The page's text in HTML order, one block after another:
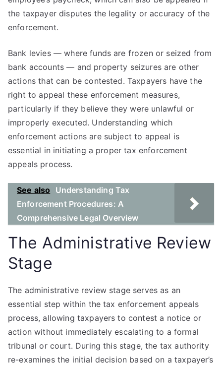
the taxpayer disputes the legality or accuracy of the
enforcement.
Bank levies — where funds are frozen or seized from
bank accounts — and property seizures are other
actions that can be contested. Taxpayers have the
right to appeal these enforcement measures,
particularly if they believe they were unlawful or
improperly executed. Understanding which
enforcement actions are subject to appeal is
essential in initiating a proper tax enforcement
appeals process.
See also
Understanding Tax
Enforcement Procedures: A
Comprehensive Legal Overview
The Administrative Review
Stage
The administrative review stage serves as an
essential step within the tax enforcement appeals
process, allowing taxpayers to contest a notice or
action without immediately escalating to a formal
tribunal or court. During this stage, the tax authority
re-examines the initial decision based on a taxpayer’s